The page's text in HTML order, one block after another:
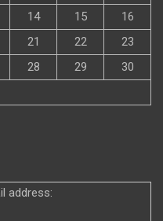
14 15
16
21 22
23
28 29
30
address: